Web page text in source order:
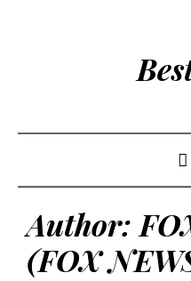
Author:
(FOX